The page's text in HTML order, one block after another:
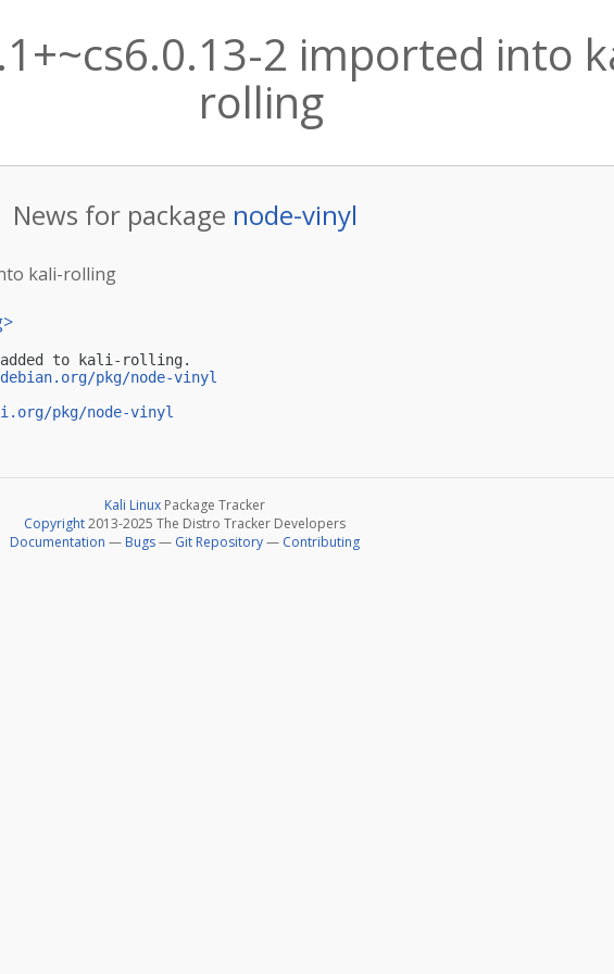
2 imported into
rolling
News for package node-vinyl
kali-rolling
>
added to kali-rolling.
pkg/node-vinyl
pkg/node-vinyl
Kali Linux Package Tracker
Copyright2013-2025 The Distro Tracker Developers
Documentation — Bugs— Git Repository— Contributing